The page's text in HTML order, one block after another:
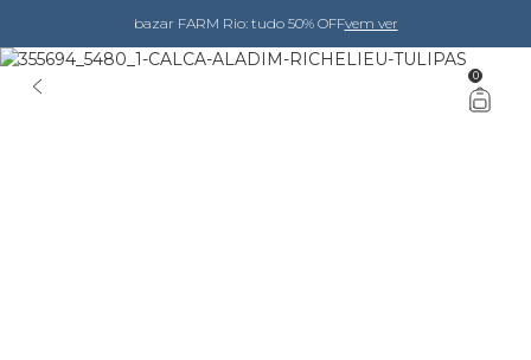
bazar FARM Rio: tudo 50% OFFvem ver
0